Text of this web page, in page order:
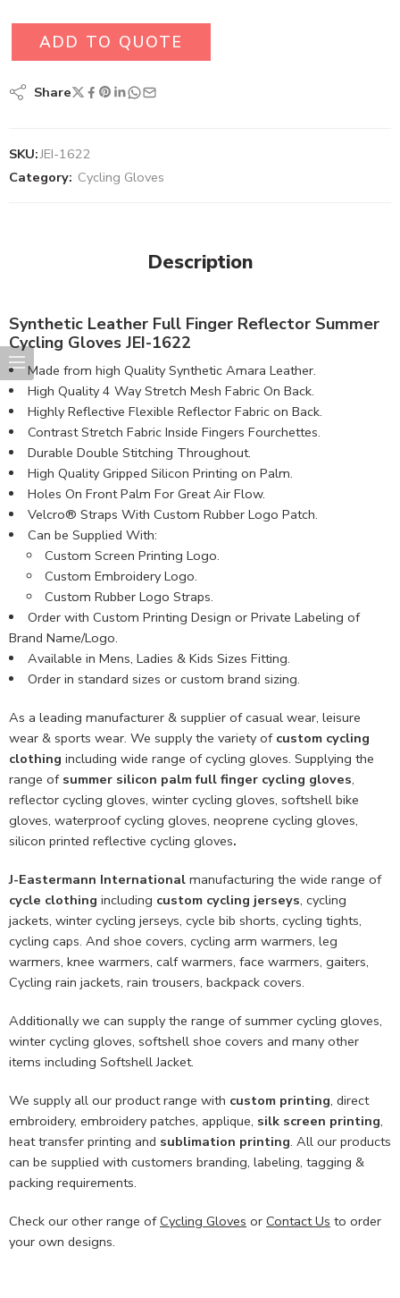
ADD TO QUOTE
Share
SKU:JEI-1622
Category: Cycling Gloves
Description
Synthetic Leather Full Finger Reflector Summer
Cycling Gloves JEI-1622
Made from high Quality Synthetic Amara Leather​.
High Quality 4 Way Stretch Mesh Fabric On Back.
Highly Reflective Flexible Reflector Fabric on Back.
Contrast Stretch Fabric Inside Fingers Fourchettes.
Durable Double Stitching Throughout.
High Quality Gripped Silicon Printing on Palm.
Holes On Front Palm For Great Air Flow.
Velcro® Straps With Custom Rubber Logo Patch.
Can be Supplied With:
Custom Screen Printing Logo.
Custom Embroidery Logo.
Custom Rubber Logo Straps.
Order with Custom Printing Design or Private Labeling of
Brand Name/Logo.
Available in Mens, Ladies & Kids Sizes Fitting.
Order in standard sizes or custom brand sizing.
As a leading manufacturer & supplier of casual wear, leisure
wear & sports wear. We supply the variety of custom cycling
clothing including wide range of cycling gloves. Supplying the
range of summer silicon palm full finger cycling gloves,
reflector cycling gloves, winter cycling gloves, softshell bike
gloves, waterproof cycling gloves, neoprene cycling gloves,
silicon printed reflective cycling gloves.
J-Eastermann International manufacturing the wide range of
cycle clothing including custom cycling jerseys, cycling
jackets, winter cycling jerseys, cycle bib shorts, cycling tights,
cycling caps. And shoe covers, cycling arm warmers, leg
warmers, knee warmers, calf warmers, face warmers, gaiters,
Cycling rain jackets, rain trousers, backpack covers.
Additionally we can supply the range of summer cycling gloves,
winter cycling gloves, softshell shoe covers and many other
items including Softshell Jacket.
We supply all our product range with custom printing, direct
embroidery, embroidery patches, applique, silk screen printing,
heat transfer printing and sublimation printing. All our products
can be supplied with customers branding, labeling, tagging &
packing requirements.
Check our other range ofCycling Gloves or Contact Us to order
your own designs.